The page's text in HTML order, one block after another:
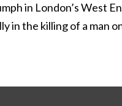
in London’s West
in the killing of a man